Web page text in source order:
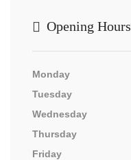
Opening Hours
Monday
Tuesday
Wednesday
Thursday
Friday